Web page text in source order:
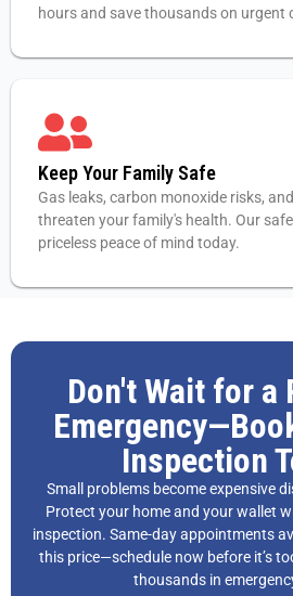
hours and save thousands on urgent
Keep Your Family Safe
Gas leaks, carbon monoxide risks,
threaten your family's health. Our
priceless peace of mind today.
Don't Wait for a
Inspection
Small problems become expensive
Protect your home and your wallet
inspection. Same-day appointments
this price—schedule now before it’s
thousands in